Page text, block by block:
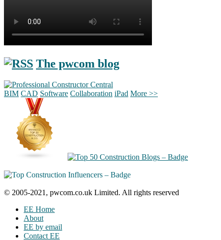
The pwcom blog
BIM CAD Software Collaboration iPad More >>
© 2005-2021, pwcom.co.uk Limited. All rights reserved
EE Home
About
EE by email
Contact EE